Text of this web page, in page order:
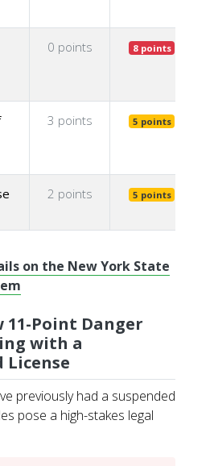
0 points 8 points
3 points 5 points
2 points 5 points
on the New York State
11-Point Danger
with a
License
previously had a suspended
pose a high-stakes legal